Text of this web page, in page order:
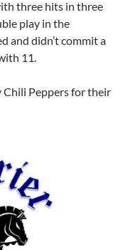
three hits in three
play in the
and didn’t commit a
11.
Peppers for their